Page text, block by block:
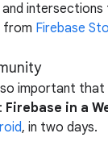
and
from Firebase
important
Firebase in a
, in two days.